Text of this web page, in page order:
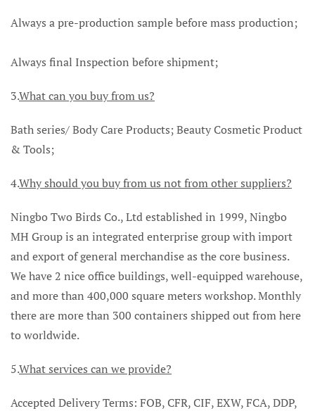
Always a pre-production sample before mass production;
Always final Inspection before shipment;
3.What can you buy from us?
Bath series/ Body Care Products; Beauty Cosmetic Product
& Tools;
4.Why should you buy from us not from other suppliers?
Ningbo Two Birds Co., Ltd established in 1999, Ningbo
MH Group is an integrated enterprise group with import
and export of general merchandise as the core business.
We have 2 nice office buildings, well-equipped warehouse,
and more than 400,000 square meters workshop. Monthly
there are more than 300 containers shipped out from here
to worldwide.
5.What services can we provide?
Accepted Delivery Terms: FOB, CFR, CIF, EXW, FCA, DDP,